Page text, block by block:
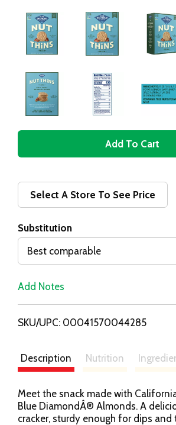
A
d
i
s
Select A Store To See Price
Substitution
Best comparable
Add Notes
SKU/UPC: 00041570044285
Description Nutrition
Meet the snack made with
Blue DiamondÂ® Almonds. A
cracker, sturdy enough for dips and